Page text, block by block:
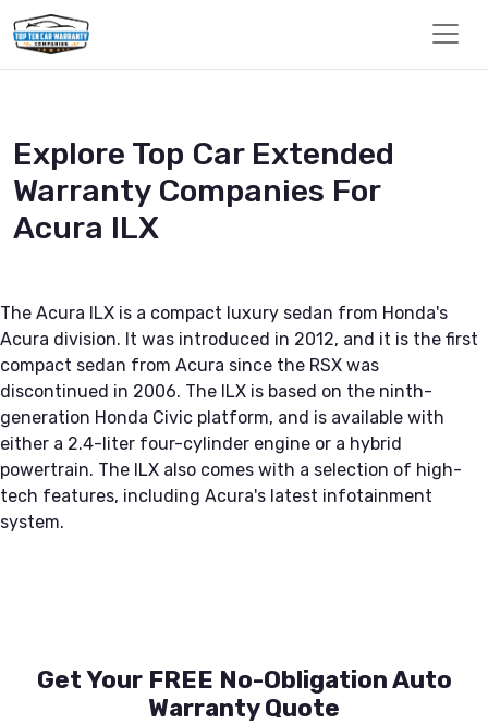
Explore Top Car Extended
Warranty Companies For
Acura ILX
The Acura ILX is a compact luxury sedan from Honda's
Acura division. It was introduced in 2012, and it is the first
compact sedan from Acura since the RSX was
discontinued in 2006. The ILX is based on the ninth-
generation Honda Civic platform, and is available with
either a 2.4-liter four-cylinder engine or a hybrid
powertrain. The ILX also comes with a selection of high-
tech features, including Acura's latest infotainment
system.
Get Your FREE No-Obligation Auto
Warranty Quote